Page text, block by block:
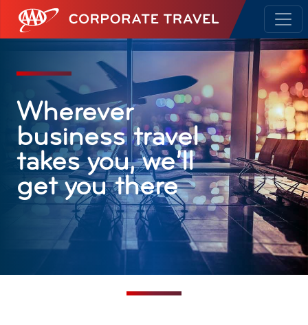
AAA Corporate Travel
Wherever
business travel
takes you, we’ll
get you there